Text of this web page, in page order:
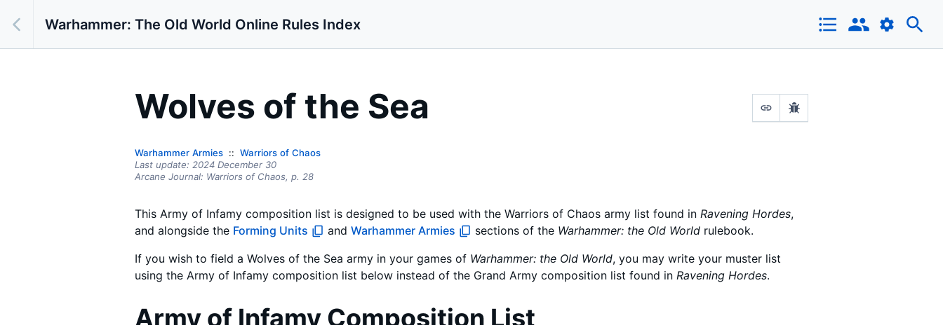
Warhammer: The Old World Online Rules Index
Wolves of the Sea
Warhammer Armies
Warriors of Chaos
Last update: 2024 December 30
Arcane Journal: Warriors of Chaos, p. 28
This Army of Infamy composition list is designed to be used with the Warriors of Chaos army list found in Ravening Hordes,
and alongside the Forming Units andWarhammer Armies sections of the Warhammer: the Old World rulebook.
If you wish to field a Wolves of the Sea army in your games of Warhammer: the Old World, you may write your muster list
using the Army of Infamy composition list below instead of the Grand Army composition list found in Ravening Hordes.
Army of Infamy Composition List